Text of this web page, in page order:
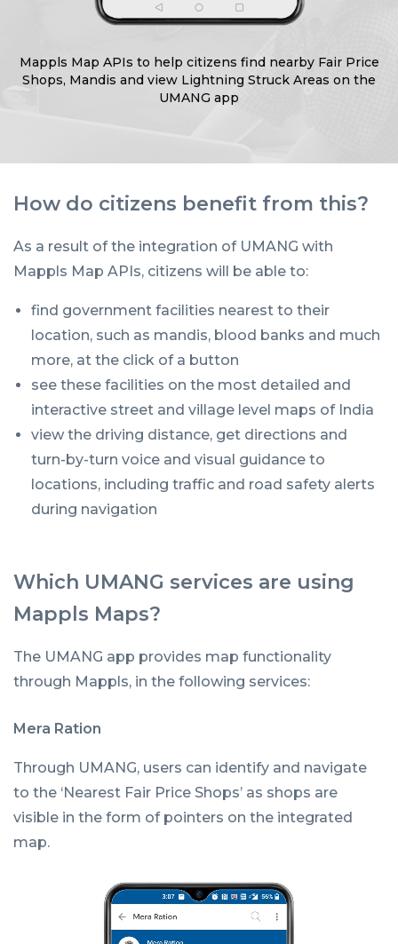
Mappls Map APIs to help citizens find nearby Fair Price
Shops, Mandis and view Lightning Struck Areas on the
UMANG app
How do citizens benefit from this?
As a result of the integration of UMANG with
Mappls Map APIs, citizens will be able to:
find government facilities nearest to their
location, such as mandis, blood banks and much
more, at the click of a button
see these facilities on the most detailed and
interactive street and village level maps of India
view the driving distance, get directions and
turn-by-turn voice and visual guidance to
locations, including traffic and road safety alerts
during navigation
Which UMANG services are using
Mappls Maps?
The UMANG app provides map functionality
through Mappls, in the following services:
Mera Ration
Through UMANG, users can identify and navigate
to the ‘Nearest Fair Price Shops’ as shops are
visible in the form of pointers on the integrated
map.